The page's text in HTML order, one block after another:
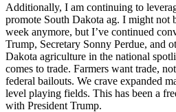
Additionally, I am continuing to
promote South Dakota ag. I might not
week anymore, but I’ve continued
Trump, Secretary Sonny Perdue, and
Dakota agriculture in the national
comes to trade. Farmers want trade,
federal bailouts. We crave expanded
level playing fields. This has been a
with President Trump.